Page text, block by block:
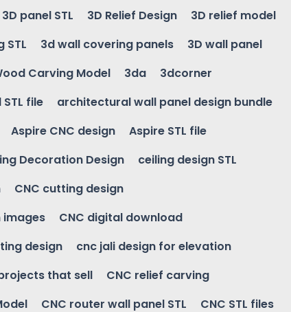
3D panel STL 3D Relief Design
3D relief model
STL 3d wall covering panels
3D wall panel
Carving Model 3da
3dcorner
file
architectural wall panel design bundle
Aspire CNC design
Aspire STL file
Decoration Design
ceiling design STL
CNC cutting design
images
CNC digital download
design
cnc jali design for elevation
that sell
CNC relief carving
CNC router wall panel STL CNC STL files